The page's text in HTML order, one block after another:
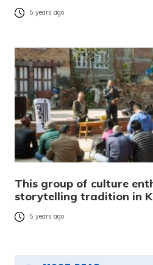
5 years ago
This group of culture
storytelling tradition in
5 years ago